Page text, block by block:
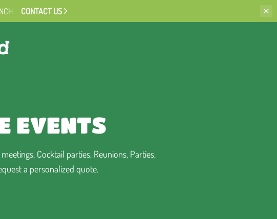
CONTACT US
EVENTS
Cocktail parties, Reunions, Parties,
a personalized quote.